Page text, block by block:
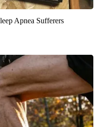
Apnea Sufferers